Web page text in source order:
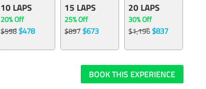
10 LAPS
20% Off
$598$478
15 LAPS
25% Off
$897$673
20 LAPS
30% Off
$1,196$837
BOOK THIS EXPERIENCE